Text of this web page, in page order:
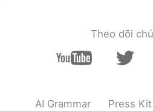
Theo dõi
AI Grammar Press Kit